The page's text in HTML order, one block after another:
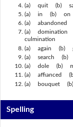
(a) quit (b)
(a) in (b)
(a)
(a)
culmination
(a) again (b)
(a) search
(a) dole (b)
(a) affianced
(a) bouquet
Spelling